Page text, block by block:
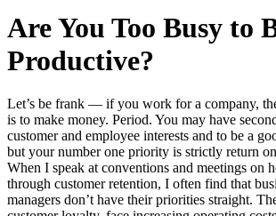
Are You Too Busy to
Productive?
Let’s be frank — if you work for a company,
is to make money. Period. You may have
customer and employee interests and to be a
but your number one priority is strictly return
When I speak at conventions and meetings on
through customer retention, I often find that
managers don’t have their priorities straight.